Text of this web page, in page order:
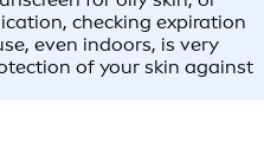
checking expiration
even indoors, is very
of your skin against